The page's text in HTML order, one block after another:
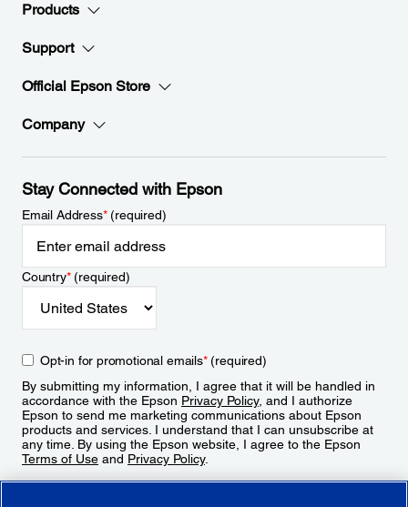
Products
Support
Official Epson Store
Company
Stay Connected with Epson
Email Address*(required)
Country*(required)
Opt-in for promotional emails*(required)
By submitting my information, I agree that it will be handled in
accordance with the Epson Privacy Policy, and I authorize
Epson to send me marketing communications about Epson
products and services. I understand that I can unsubscribe at
any time. By using the Epson website, I agree to the Epson
Terms of Use and Privacy Policy.